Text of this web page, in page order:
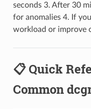
seconds 3. After 30
for anomalies 4. If
workload or improve
📋 Quick
Common